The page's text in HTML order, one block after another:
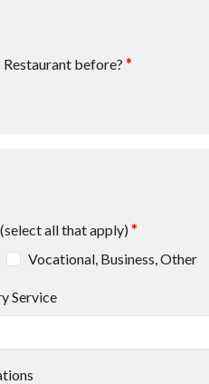
before? *
all that apply) *
Vocational, Business, Other
Service